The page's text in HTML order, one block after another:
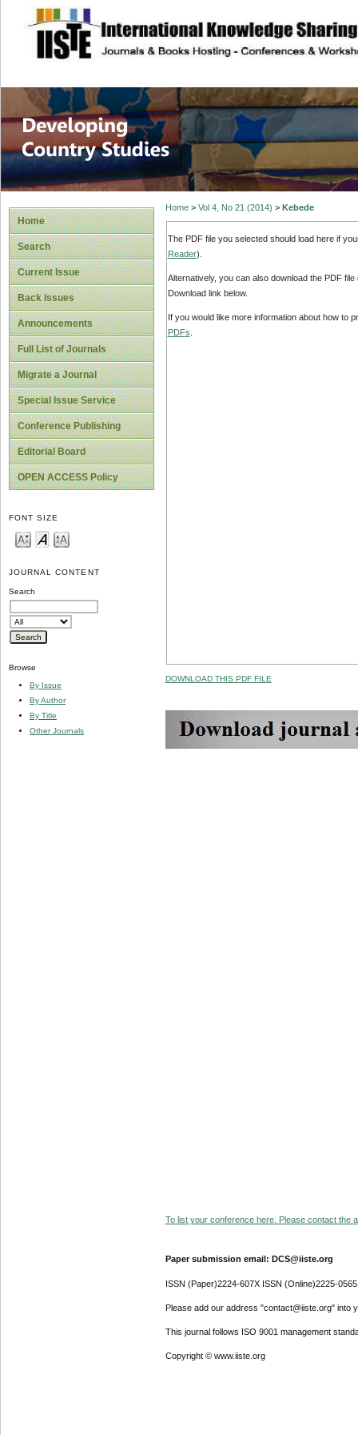
site description
Home
Search
Current Issue
Back Issues
Announcements
Full List of Journals
Migrate a Journal
Special Issue Service
Conference Publishing
Editorial Board
OPEN ACCESS Policy
FONT SIZE
JOURNAL CONTENT
Search
Browse
By Issue
By Author
By Title
Other Journals
Home> Vol 4, No 21 (2014) > Kebede
The PDF file you selected should load here if
Reader).
Alternatively, you can also download the PDF
Download link below.
If you would like more information about how to
PDFs
DOWNLOAD THIS PDF FILE
To list your conference here. Please contact the
Paper submission email: DCS@iiste.org
ISSN (Paper)2224-607X ISSN (Online)2225-0565
Please add our address "contact@iiste.org" into
This journal follows ISO 9001 management
Copyright © www.iiste.org